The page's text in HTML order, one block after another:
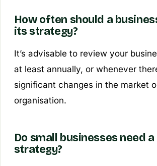
How often should a
its strategy?
It’s advisable to review your
at least annually, or whenever
significant changes in the market
organisation.
Do small businesses need
strategy?